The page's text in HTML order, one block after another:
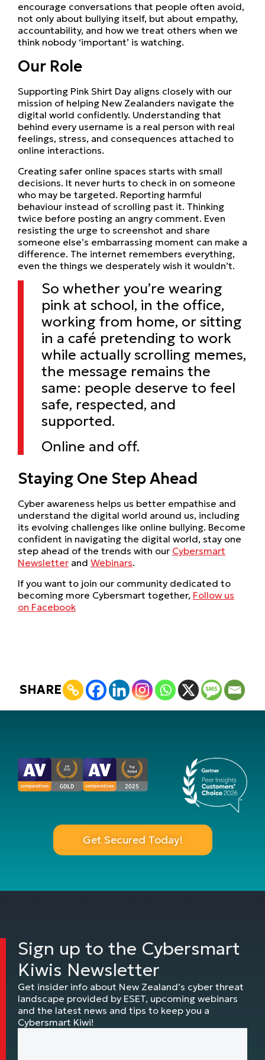
encourage conversations that people often avoid,
not only about bullying itself, but about empathy,
accountability, and how we treat others when we
think nobody ‘important’ is watching.
Our Role
Supporting Pink Shirt Day aligns closely with our
mission of helping New Zealanders navigate the
digital world confidently. Understanding that
behind every username is a real person with real
feelings, stress, and consequences attached to
online interactions.
Creating safer online spaces starts with small
decisions. It never hurts to check in on someone
who may be targeted. Reporting harmful
behaviour instead of scrolling past it. Thinking
twice before posting an angry comment. Even
resisting the urge to screenshot and share
someone else’s embarrassing moment can make a
difference. The internet remembers everything,
even the things we desperately wish it wouldn’t.
So whether you’re wearing
pink at school, in the office,
working from home, or sitting
in a café pretending to work
while actually scrolling memes,
the message remains the
same: people deserve to feel
safe, respected, and
supported.
Online and off.
Staying One Step Ahead
Cyber awareness helps us better empathise and
understand the digital world around us, including
its evolving challenges like online bullying. Become
confident in navigating the digital world, stay one
step ahead of the trends with our Cybersmart
Newsletter and Webinars.
If you want to join our community dedicated to
becoming more Cybersmart together, Follow us
on Facebook
SHARE
Get Secured Today!
Sign up to the Cybersmart
Kiwis Newsletter
Get insider info about New Zealand’s cyber threat
landscape provided by ESET, upcoming webinars
and the latest news and tips to keep you a
Cybersmart Kiwi!